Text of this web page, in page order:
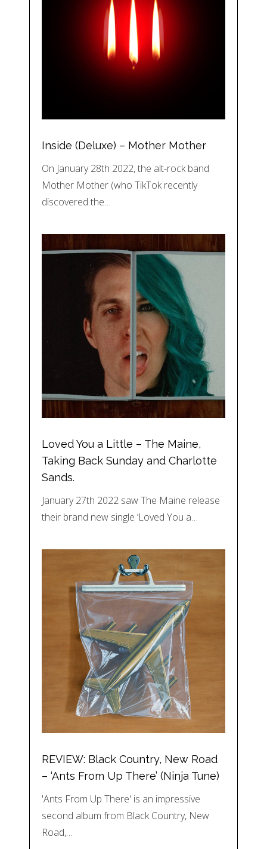
Inside (Deluxe) – Mother Mother
On January 28th 2022, the alt-rock band
Mother Mother (who TikTok recently
discovered the…
Loved You a Little – The Maine,
Taking Back Sunday and Charlotte
Sands.
January 27th 2022 saw The Maine release
their brand new single ‘Loved You a…
REVIEW: Black Country, New Road
– ‘Ants From Up There’ (Ninja Tune)
'Ants From Up There' is an impressive
second album from Black Country, New
Road,…